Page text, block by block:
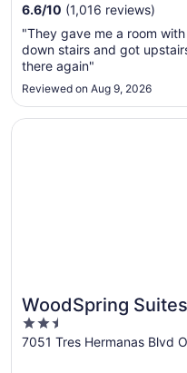
6.6/10 (1,016 reviews)
"They gave me a room
down stairs and got
there again"
Reviewed on Aug 9, 2026
WoodSpring Suites
Odessa
2.5
out
7051 Tres Hermanas Blvd
Opens in a new window
WoodSpring Suites Odessa